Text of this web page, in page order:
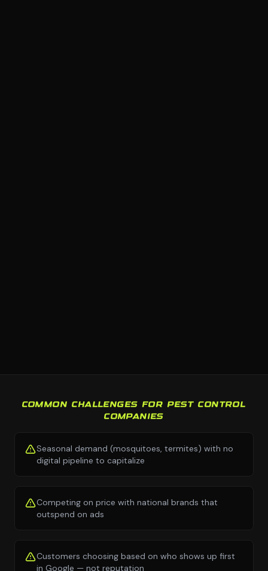
COMMON CHALLENGES FOR PEST CONTROL
COMPANIES
Seasonal demand (mosquitoes, termites) with no
digital pipeline to capitalize
Competing on price with national brands that
outspend on ads
Customers choosing based on who shows up first
in Google — not reputation